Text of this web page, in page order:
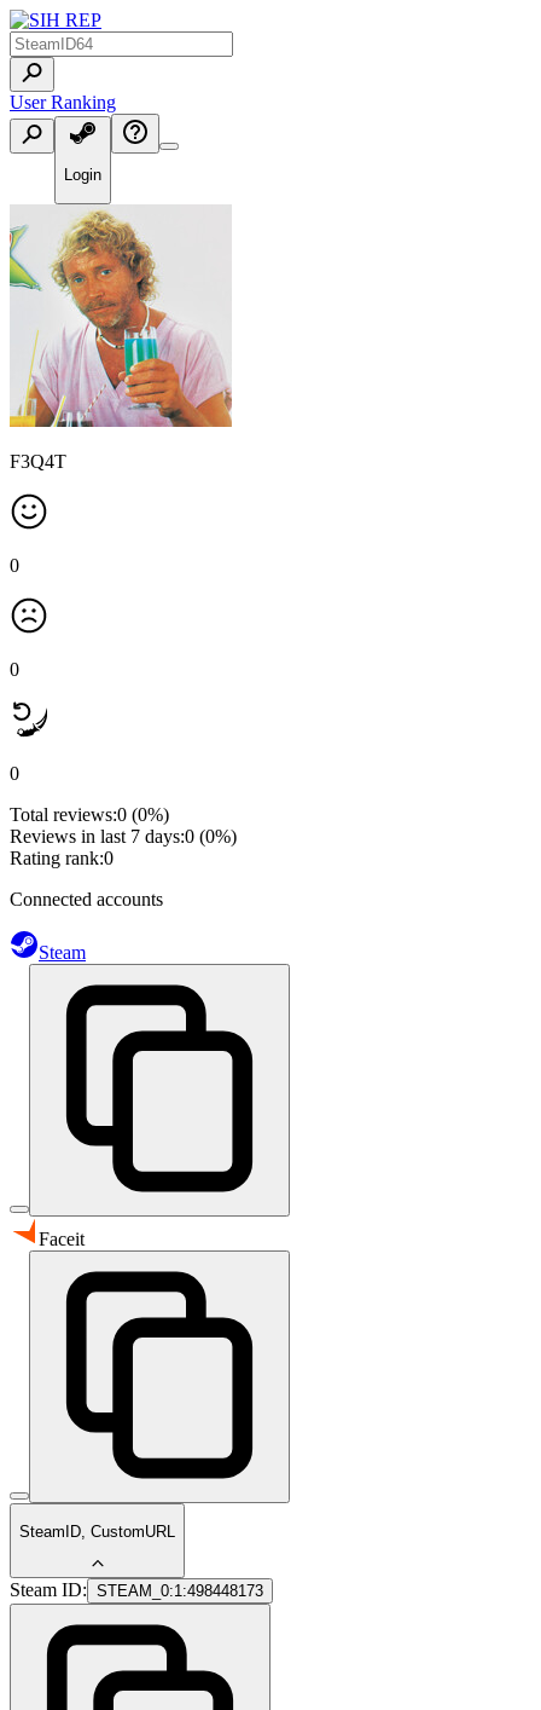
User Ranking
Login
F3Q4T
0
0
0
Total reviews:0 (0%)
Reviews in last 7 days:0 (0%)
Rating rank:0
Connected accounts
Steam
Faceit
SteamID, CustomURL
Steam ID: STEAM_0:1:498448173